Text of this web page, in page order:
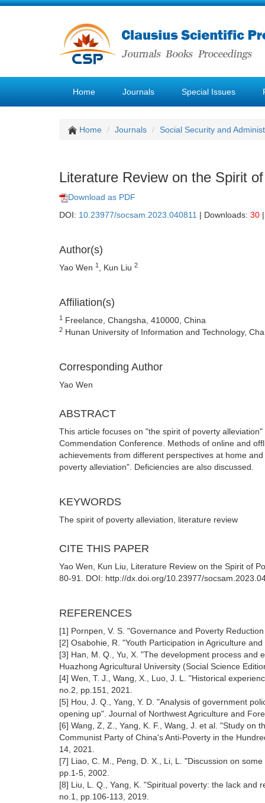
Home Journals Special Issues
Home Journals Social Security and
Literature Review on the Spirit
Download as PDF
DOI: 10.23977/socsam.2023.040811 | Downloads: 30
Author(s)
Yao Wen 1 , Kun Liu 2
Affiliation(s)
1 Freelance, Changsha, 410000, China
2 Hunan University of Information and Technology,
Corresponding Author
Yao Wen
ABSTRACT
This article focuses on "the spirit of poverty
Commendation Conference. Methods of online and
achievements from different perspectives at home
poverty alleviation". Deficiencies are also discussed.
KEYWORDS
The spirit of poverty alleviation, literature review
CITE THIS PAPER
Yao Wen, Kun Liu, Literature Review on the Spirit of
80-91. DOI: http://dx.doi.org/10.23977/
REFERENCES
[1] Pornpen, V. S. "Governance and Poverty
[2] Osabohie, R. "Youth Participation in Agriculture
[3] Han, M. Q., Yu, X. "The development process
Huazhong Agricultural University (Social Science
[4] Wen, T. J., Wang, X., Luo, J. L. "Historical
no.2, pp.151, 2021.
[5] Hou, J. Q., Yang, Y. D. "Analysis of government
opening up". Journal of Northwest Agriculture and
[6] Wang, Z, Z., Yang, K. F., Wang, J. et al. "Study on
Communist Party of China's Anti-Poverty in the
14, 2021.
[7] Liao, C. M., Peng, D. X., Li, L. "Discussion on
pp.1-5, 2002.
[8] Liu, L. Q., Yang, K. "Spiritual poverty: the lack
no.1, pp.106-113, 2019.